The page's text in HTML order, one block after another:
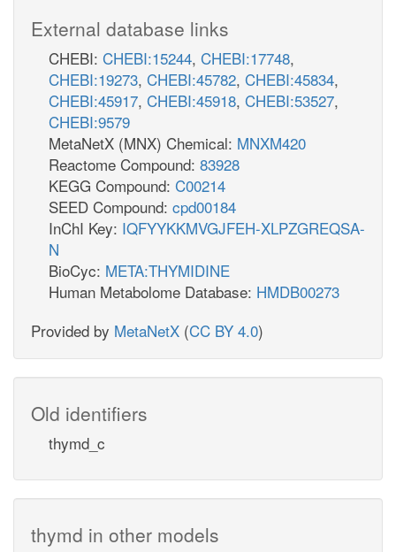
External database links
CHEBI: CHEBI:15244, CHEBI:17748,
CHEBI:19273, CHEBI:45782, CHEBI:45834,
CHEBI:45917, CHEBI:45918, CHEBI:53527,
CHEBI:9579
MetaNetX (MNX) Chemical: MNXM420
Reactome Compound: 83928
KEGG Compound: C00214
SEED Compound: cpd00184
InChI Key: IQFYYKKMVGJFEH-XLPZGREQSA-
N
BioCyc: META:THYMIDINE
Human Metabolome Database: HMDB00273
Provided by MetaNetX (CC BY 4.0)
Old identifiers
thymd_c
thymd in other models